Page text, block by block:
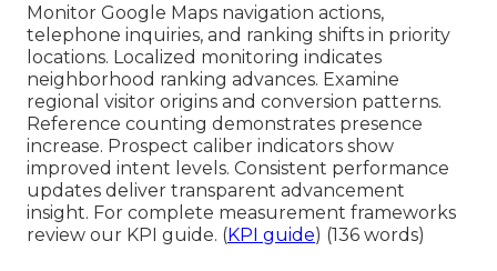
Monitor Google Maps navigation actions,
telephone inquiries, and ranking shifts in priority
locations. Localized monitoring indicates
neighborhood ranking advances. Examine
regional visitor origins and conversion patterns.
Reference counting demonstrates presence
increase. Prospect caliber indicators show
improved intent levels. Consistent performance
updates deliver transparent advancement
insight. For complete measurement frameworks
review our KPI guide. (KPI guide) (136 words)